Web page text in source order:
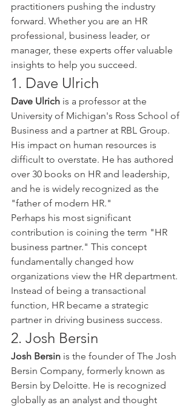
practitioners pushing the industry
forward. Whether you are an HR
professional, business leader, or
manager, these experts offer valuable
insights to help you succeed.
1. Dave Ulrich
Dave Ulrich is a professor at the
University of Michigan's Ross School of
Business and a partner at RBL Group.
His impact on human resources is
difficult to overstate. He has authored
over 30 books on HR and leadership,
and he is widely recognized as the
"father of modern HR."
Perhaps his most significant
contribution is coining the term "HR
business partner." This concept
fundamentally changed how
organizations view the HR department.
Instead of being a transactional
function, HR became a strategic
partner in driving business success.
2. Josh Bersin
Josh Bersin is the founder of The Josh
Bersin Company, formerly known as
Bersin by Deloitte. He is recognized
globally as an analyst and thought